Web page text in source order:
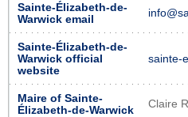
Sainte-Élizabeth-de-
Warwick email
Sainte-Élizabeth-de-
Warwick official
website
sainte-
Maire of Sainte-
Élizabeth-de-Warwick
Claire